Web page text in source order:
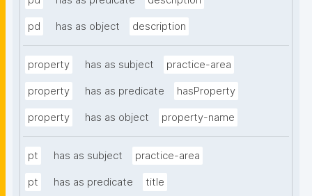
pd has as object description
property has as subject practice-area
property has as predicate hasProperty
property has as object property-name
pt has as subject practice-area
pt has as predicate title